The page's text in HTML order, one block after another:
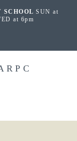
SCHOOLSUN at
at 6pm